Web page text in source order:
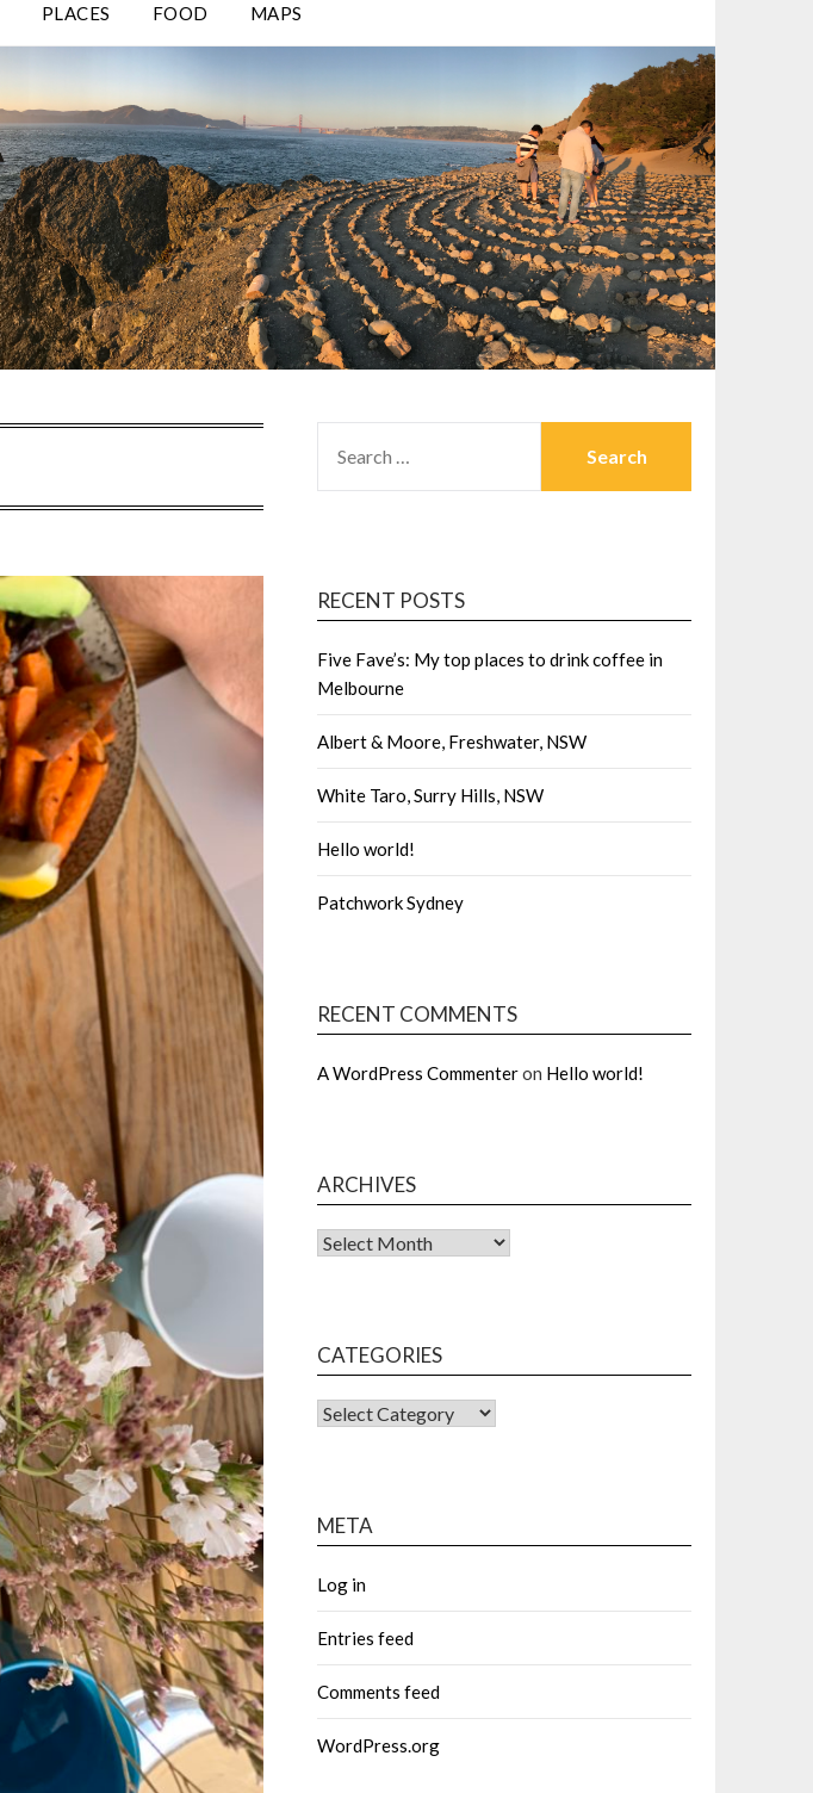
PLACES FOOD MAPS
FOR:
RECENT POSTS
Five Fave’s: My top places to drink coffee in
Melbourne
Albert & Moore, Freshwater, NSW
White Taro, Surry Hills, NSW
Hello world!
Patchwork Sydney
RECENT COMMENTS
A WordPress Commenteron Hello world!
ARCHIVES
Archives
CATEGORIES
CATEGORIES
META
Log in
Entries feed
Comments feed
WordPress.org